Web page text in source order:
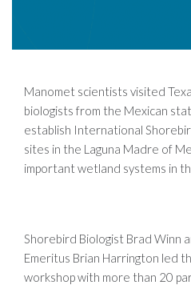
Manomet scientists visited
biologists from the Mexican
establish International
sites in the Laguna Madre of
important wetland systems in
Shorebird Biologist Brad Winn
Emeritus Brian Harrington led
workshop with more than 20